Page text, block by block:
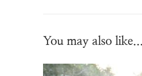
You may also like...